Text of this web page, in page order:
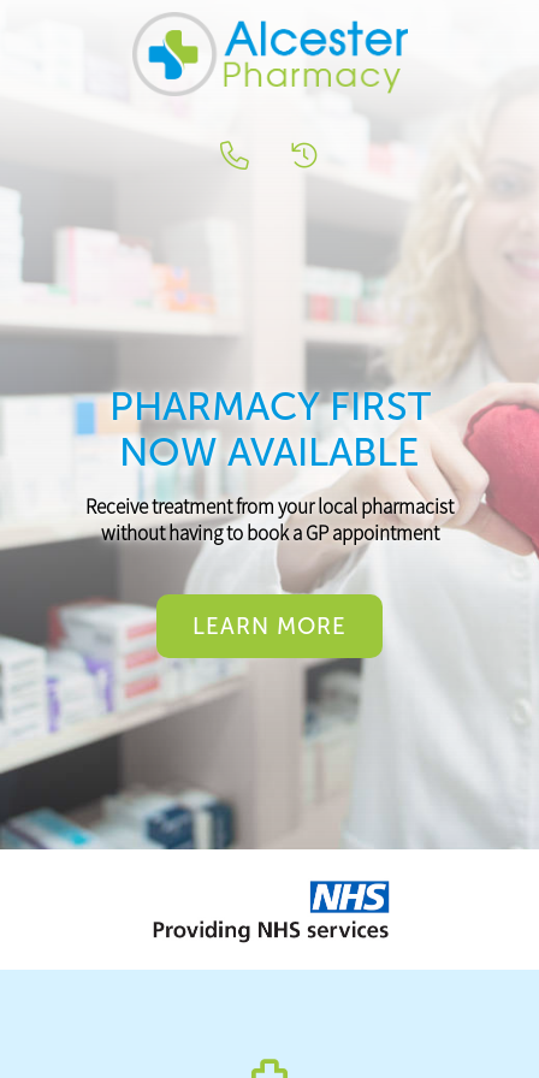
PHARMACY FIRST
NOW AVAILABLE
Receive treatment from your local pharmacist
without having to book a GP appointment
LEARN MORE